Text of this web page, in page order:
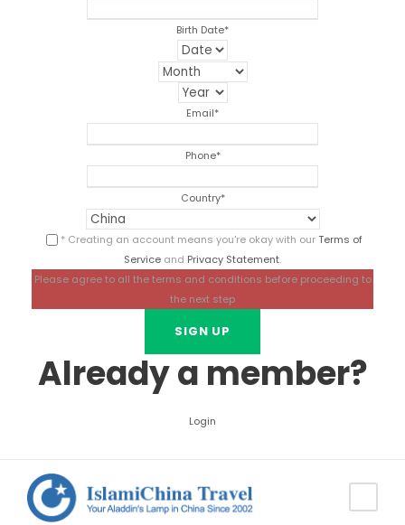
Birth Date*
Email*
Phone*
Country*
* Creating an account means you're okay with ourTerms of
Service and Privacy Statement.
Please agree to all the terms and conditions before proceeding to
the next step
Already a member?
Login